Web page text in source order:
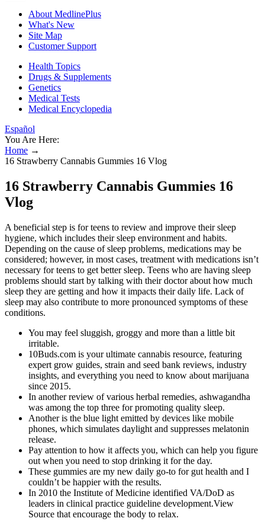
About MedlinePlus
What's New
Site Map
Customer Support
Health Topics
Drugs & Supplements
Genetics
Medical Tests
Medical Encyclopedia
Español
You Are Here:
Home →
16 Strawberry Cannabis Gummies 16 Vlog
16 Strawberry Cannabis Gummies 16
Vlog
A beneficial step is for teens to review and improve their sleep
hygiene, which includes their sleep environment and habits.
Depending on the cause of sleep problems, medications may be
considered; however, in most cases, treatment with medications isn’t
necessary for teens to get better sleep. Teens who are having sleep
problems should start by talking with their doctor about how much
sleep they are getting and how it impacts their daily life. Lack of
sleep may also contribute to more pronounced symptoms of these
conditions.
You may feel sluggish, groggy and more than a little bit
irritable.
10Buds.com is your ultimate cannabis resource, featuring
expert grow guides, strain and seed bank reviews, industry
insights, and everything you need to know about marijuana
since 2015.
In another review of various herbal remedies, ashwagandha
was among the top three for promoting quality sleep.
Another is the blue light emitted by devices like mobile
phones, which simulates daylight and suppresses melatonin
release.
Pay attention to how it affects you, which can help you figure
out when you need to stop drinking it for the day.
These gummies are my new daily go-to for gut health and I
couldn’t be happier with the results.
In 2010 the Institute of Medicine identified VA/DoD as
leaders in clinical practice guideline development.View
Source that encourage the body to relax.